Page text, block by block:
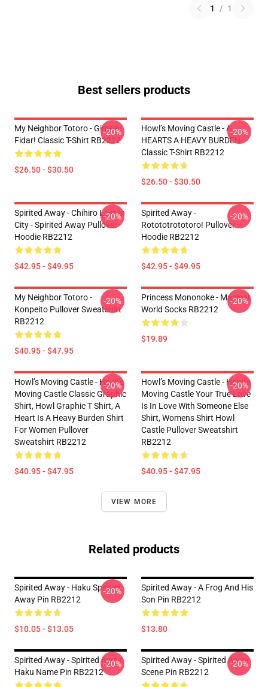
1 / 1
Best sellers products
My Neighbor Totoro - Gimkey
Fidar! Classic T-Shirt RB2212
$26.50 - $30.50
-20%
Howl’s Moving Castle - A
HEARTS A HEAVY BURDEN
Classic T-Shirt RB2212
$26.50 - $30.50
-20%
Spirited Away - Chihiro Lost In
City - Spirited Away Pullover
Hoodie RB2212
$42.95 - $49.95
-20%
Spirited Away -
Rotototrototoro! Pullover
Hoodie RB2212
$42.95 - $49.95
-20%
My Neighbor Totoro -
Konpeito Pullover Sweatshirt
RB2212
$40.95 - $47.95
-20%
Princess Mononoke - Magical
World Socks RB2212
$19.89
-20%
Howl’s Moving Castle - Howl’s
Moving Castle Classic Graphic
Shirt, Howl Graphic T Shirt, A
Heart Is A Heavy Burden Shirt
For Women Pullover
Sweatshirt RB2212
$40.95 - $47.95
-20%
Howl’s Moving Castle - Howl’s
Moving Castle Your True Love
Is In Love With Someone Else
Shirt, Womens Shirt Howl
Castle Pullover Sweatshirt
RB2212
$40.95 - $47.95
-20%
VIEW MORE
Related products
Spirited Away - Haku Spirited
Away Pin RB2212
$10.05 - $13.05
-20%
Spirited Away - A Frog And His
Son Pin RB2212
$13.80
Spirited Away - Spirited Away
Haku Name Pin RB2212
-20%
Spirited Away - Spirited Away
Scene Pin RB2212
-20%